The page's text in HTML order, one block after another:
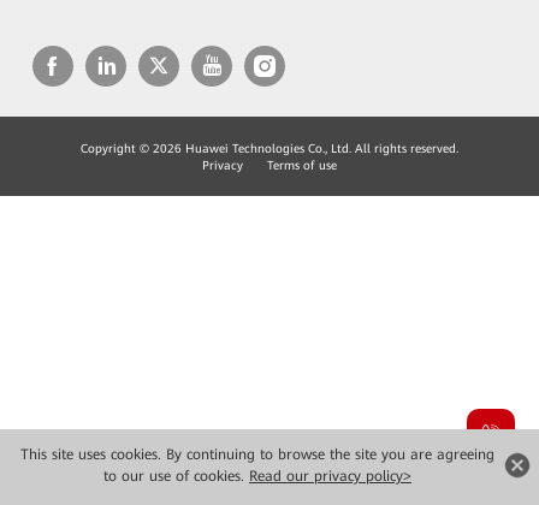
This site uses cookies. By continuing to browse the site you are agreeing
to our use of cookies. Read our privacy policy>
Copyright © 2026 Huawei Technologies Co., Ltd. All rights reserved.
Privacy
Terms of use